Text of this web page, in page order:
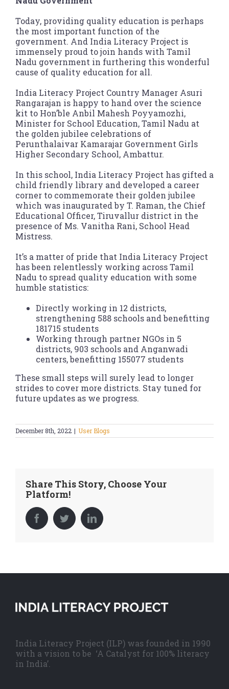
Today, providing quality education is perhaps
the most important function of the
government. And India Literacy Project is
immensely proud to join hands with Tamil
Nadu government in furthering this wonderful
cause of quality education for all.
India Literacy Project Country Manager Asuri
Rangarajan is happy to hand over the science
kit to Hon’ble Anbil Mahesh Poyyamozhi,
Minister for School Education, Tamil Nadu at
the golden jubilee celebrations of
Perunthalaivar Kamarajar Government Girls
Higher Secondary School, Ambattur.
In this school, India Literacy Project has gifted a
child friendly library and developed a career
corner to commemorate their golden jubilee
which was inaugurated by T. Raman, the Chief
Educational Officer, Tiruvallur district in the
presence of Ms. Vanitha Rani, School Head
Mistress.
It’s a matter of pride that India Literacy Project
has been relentlessly working across Tamil
Nadu to spread quality education with some
humble statistics:
Directly working in 12 districts,
strengthening 588 schools and benefitting
181715 students
Working through partner NGOs in 5
districts, 903 schools and Anganwadi
centers, benefitting 155077 students
These small steps will surely lead to longer
strides to cover more districts. Stay tuned for
future updates as we progress.
December 8th, 2022 | User Blogs
Share This Story, Choose Your
Platform!
FacebookTwitterLinkedIn
India Literacy Project (ILP) was founded in 1990
with a vision to be ‘A Catalyst for 100% literacy
in India’.